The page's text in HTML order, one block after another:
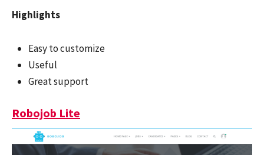
Highlights
Easy to customize
Useful
Great support
Robojob Lite